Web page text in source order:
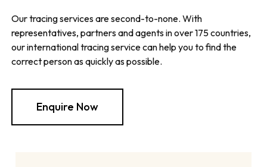
Our tracing services are second-to-none. With
representatives, partners and agents in over 175 countries,
our international tracing service can help you to find the
correct person as quickly as possible.
Enquire Now